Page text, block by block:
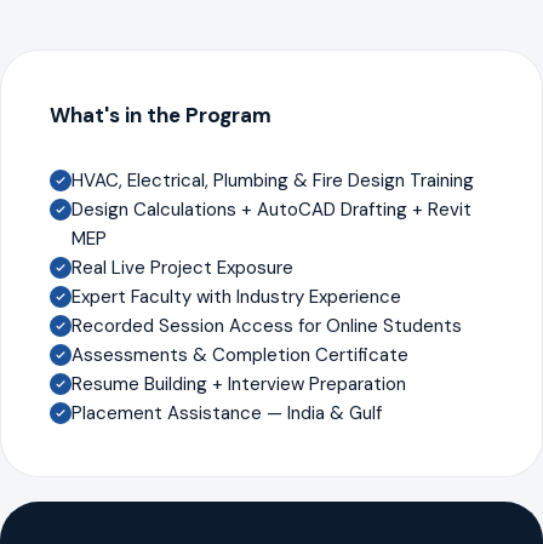
What's in the Program
HVAC, Electrical, Plumbing & Fire Design Training
Design Calculations + AutoCAD Drafting + Revit
MEP
Real Live Project Exposure
Expert Faculty with Industry Experience
Recorded Session Access for Online Students
Assessments & Completion Certificate
Resume Building + Interview Preparation
Placement Assistance — India & Gulf